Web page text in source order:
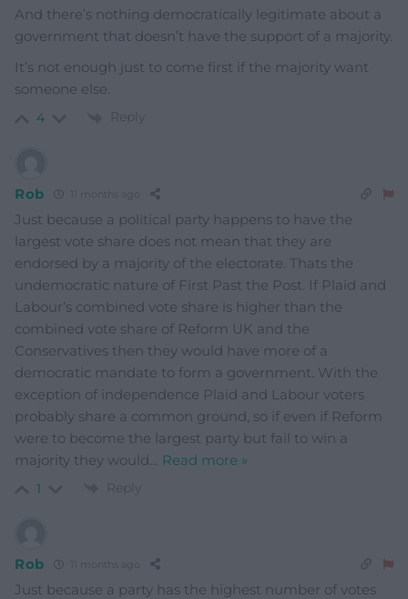
And there’s nothing democratically legitimate about a
government that doesn’t have the support of a majority.
It’s not enough just to come first if the majority want
someone else.
4 Reply
Rob 11 months ago
Just because a political party happens to have the
largest vote share does not mean that they are
endorsed by a majority of the electorate. Thats the
undemocratic nature of First Past the Post. If Plaid and
Labour’s combined vote share is higher than the
combined vote share of Reform UK and the
Conservatives then they would have more of a
democratic mandate to form a government. With the
exception of independence Plaid and Labour voters
probably share a common ground, so if even if Reform
were to become the largest party but fail to win a
majority they would
Read more »
1 Reply
Rob 11 months ago
Just because a party has the highest number of votes